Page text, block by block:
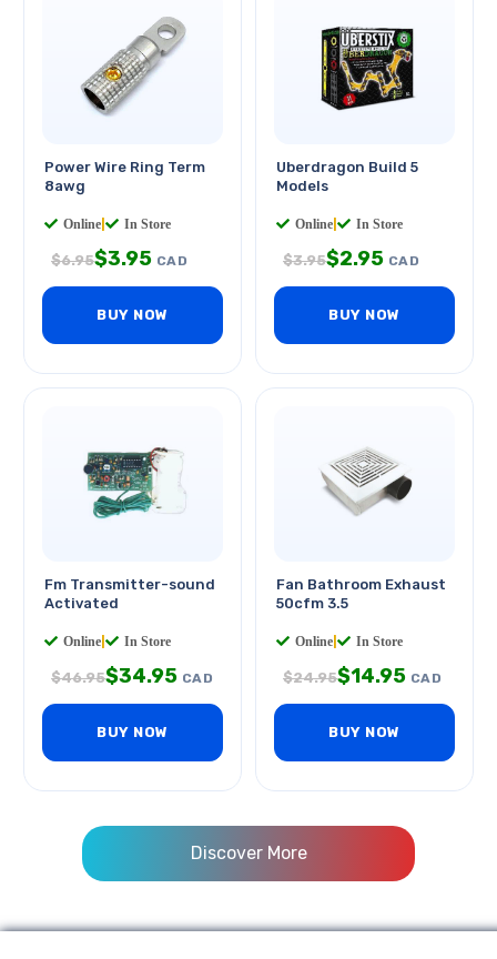
Power Wire Ring Term
8awg
Online In Store
$6.95$3.95 CAD
BUY NOW
Uberdragon Build 5
Models
Online In Store
$3.95$2.95 CAD
BUY NOW
Fm Transmitter-sound
Activated
Online In Store
$46.95$34.95 CAD
BUY NOW
Fan Bathroom Exhaust
50cfm 3.5
Online In Store
$24.95$14.95 CAD
BUY NOW
Discover More